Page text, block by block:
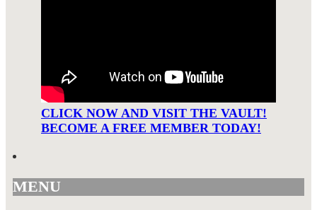
CLICK NOW AND VISIT THE VAULT!
BECOME A FREE MEMBER TODAY!
MENU